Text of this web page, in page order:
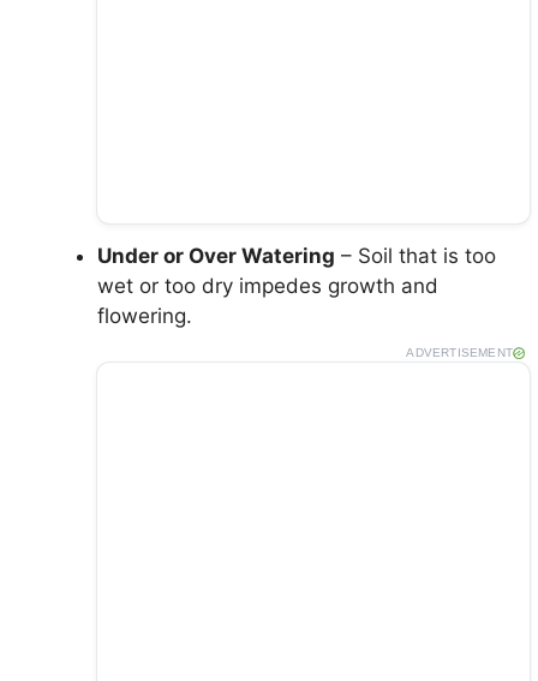
Under or Over Watering – Soil that is too
wet or too dry impedes growth and
flowering.
ADVERTISEMENT